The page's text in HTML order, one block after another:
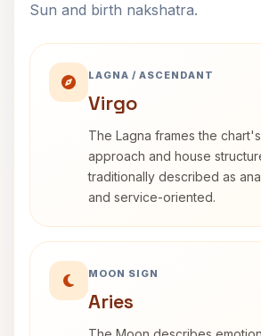
Sun and birth nakshatra.
LAGNA / ASCENDANT
Virgo
The Lagna frames the
approach and house
traditionally described as
and service-oriented.
MOON SIGN
Aries